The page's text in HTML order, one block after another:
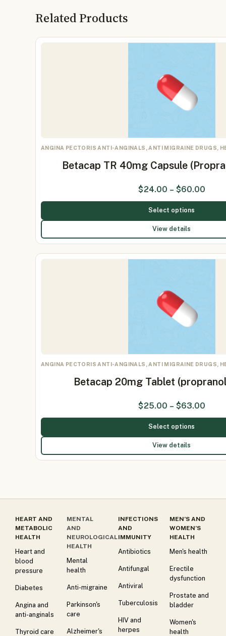
Related Products
ANGINA PECTORIS ANTI-ANGINALS, ANTI MIGRAINE DRUGS,
Betacap TR 40mg Capsule
$24.00 – $60.00
Select options
View details
ANGINA PECTORIS ANTI-ANGINALS, ANTI MIGRAINE DRUGS,
Betacap 20mg Tablet
$25.00 – $63.00
Select options
View details
HEART AND
METABOLIC
HEALTH
Heart and
blood
pressure
Diabetes
Angina and
anti-anginals
Thyroid care
MENTAL
AND
NEUROLOGICAL
HEALTH
Mental
health
Anti-migraine
Parkinson's
care
Alzheimer's
INFECTIONS
AND
IMMUNITY
Antibiotics
Antifungal
Antiviral
Tuberculosis
HIV and
herpes
MEN’S AND
WOMEN’S
HEALTH
Men's health
Erectile
dysfunction
Prostate and
bladder
Women's
health